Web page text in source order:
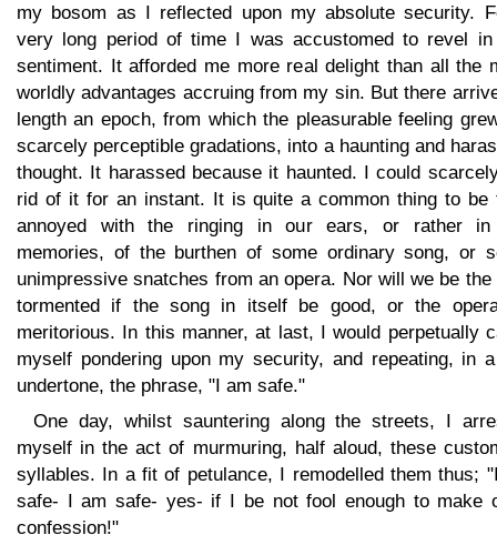
my bosom as I reflected upon my absolute security.
very long period of time I was accustomed to revel
sentiment. It afforded me more real delight than all the
worldly advantages accruing from my sin. But there
length an epoch, from which the pleasurable feeling
scarcely perceptible gradations, into a haunting and
thought. It harassed because it haunted. I could
rid of it for an instant. It is quite a common thing to be
annoyed with the ringing in our ears, or rather in
memories, of the burthen of some ordinary song, or
unimpressive snatches from an opera. Nor will we be the
tormented if the song in itself be good, or the
meritorious. In this manner, at last, I would perpetually
myself pondering upon my security, and repeating, in
undertone, the phrase, "I am safe."
One day, whilst sauntering along the streets, I
myself in the act of murmuring, half aloud, these
syllables. In a fit of petulance, I remodelled them thus;
safe- I am safe- yes- if I be not fool enough to make
confession!"